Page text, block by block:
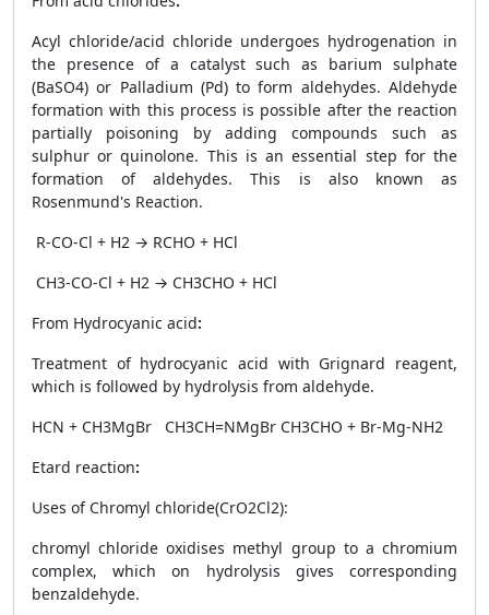
Acyl chloride/acid chloride undergoes hydrogenation in
the presence of a catalyst such as barium sulphate
(BaSO4) or Palladium (Pd) to form aldehydes. Aldehyde
formation with this process is possible after the reaction
partially poisoning by adding compounds such as
sulphur or quinolone. This is an essential step for the
formation of aldehydes. This is also known as
Rosenmund's Reaction.
R-CO-Cl + H2 → RCHO + HCl
CH3-CO-Cl + H2 → CH3CHO + HCl
From Hydrocyanic acid:
Treatment of hydrocyanic acid with Grignard reagent,
which is followed by hydrolysis from aldehyde.
HCN + CH3MgBr CH3CH=NMgBr CH3CHO + Br-Mg-NH2
Etard reaction:
Uses of Chromyl chloride(CrO2Cl2):
chromyl chloride oxidises methyl group to a chromium
complex, which on hydrolysis gives corresponding
benzaldehyde.